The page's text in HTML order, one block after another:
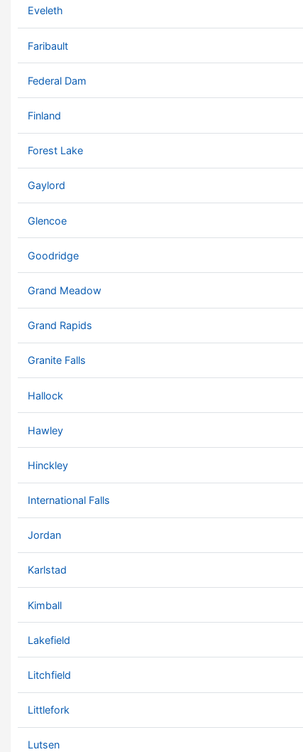
Eveleth
Faribault
Federal Dam
Finland
Forest Lake
Gaylord
Glencoe
Goodridge
Grand Meadow
Grand Rapids
Granite Falls
Hallock
Hawley
Hinckley
International Falls
Jordan
Karlstad
Kimball
Lakefield
Litchfield
Littlefork
Lutsen